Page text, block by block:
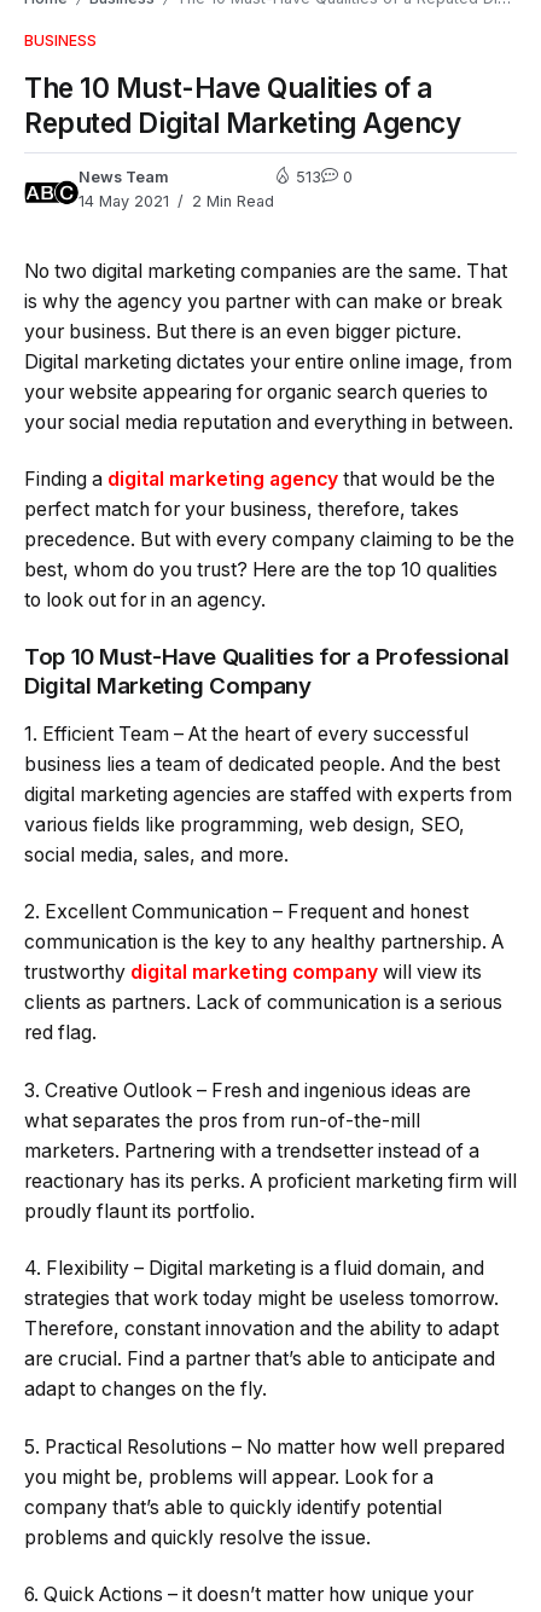
BUSINESS
The 10 Must-Have Qualities of a
Reputed Digital Marketing Agency
News Team
14 May 2021
2 Min Read
513 0
No two digital marketing companies are the same. That
is why the agency you partner with can make or break
your business. But there is an even bigger picture.
Digital marketing dictates your entire online image, from
your website appearing for organic search queries to
your social media reputation and everything in between.
Finding a digital marketing agency that would be the
perfect match for your business, therefore, takes
precedence. But with every company claiming to be the
best, whom do you trust? Here are the top 10 qualities
to look out for in an agency.
Top 10 Must-Have Qualities for a Professional
Digital Marketing Company
1. Efficient Team – At the heart of every successful
business lies a team of dedicated people. And the best
digital marketing agencies are staffed with experts from
various fields like programming, web design, SEO,
social media, sales, and more.
2. Excellent Communication – Frequent and honest
communication is the key to any healthy partnership. A
trustworthy digital marketing company will view its
clients as partners. Lack of communication is a serious
red flag.
3. Creative Outlook – Fresh and ingenious ideas are
what separates the pros from run-of-the-mill
marketers. Partnering with a trendsetter instead of a
reactionary has its perks. A proficient marketing firm will
proudly flaunt its portfolio.
4. Flexibility – Digital marketing is a fluid domain, and
strategies that work today might be useless tomorrow.
Therefore, constant innovation and the ability to adapt
are crucial. Find a partner that’s able to anticipate and
adapt to changes on the fly.
5. Practical Resolutions – No matter how well prepared
you might be, problems will appear. Look for a
company that’s able to quickly identify potential
problems and quickly resolve the issue.
6. Quick Actions – it doesn’t matter how unique your